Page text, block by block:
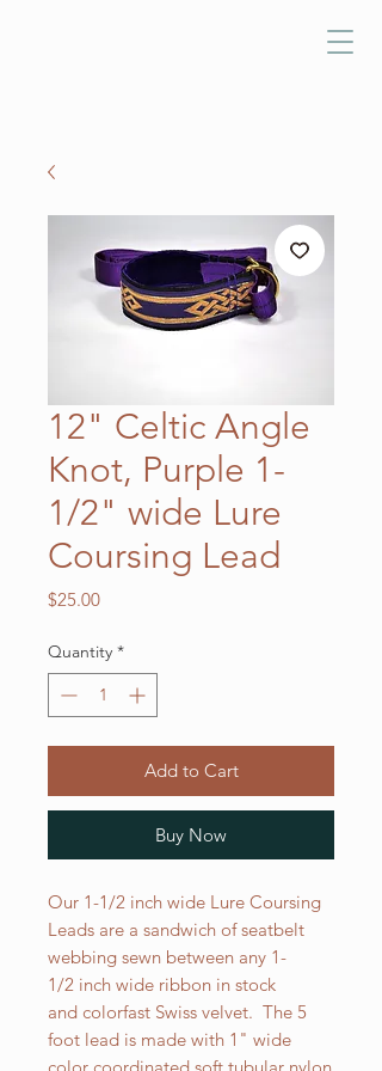
12" Celtic Angle
Knot, Purple 1-
1/2" wide Lure
Coursing Lead
$25.00Price
Quantity *
Add to Cart
Buy Now
Our 1-1/2 inch wide Lure Coursing
Leads are a sandwich of seatbelt
webbing sewn between any 1-
1/2 inch wide ribbon in stock
and colorfast Swiss velvet. The 5
foot lead is made with 1" wide